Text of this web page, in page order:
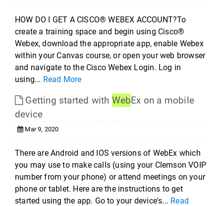
HOW DO I GET A CISCO® WEBEX ACCOUNT?To
create a training space and begin using Cisco®
Webex, download the appropriate app, enable Webex
within your Canvas course, or open your web browser
and navigate to the Cisco Webex Login. Log in
using... Read More
Getting started with WebEx on a mobile
device
Mar 9, 2020
There are Android and IOS versions of WebEx which
you may use to make calls (using your Clemson VOIP
number from your phone) or attend meetings on your
phone or tablet. Here are the instructions to get
started using the app. Go to your device's... Read